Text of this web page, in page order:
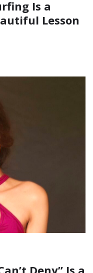
Is a
Lesson
Deny” Is a